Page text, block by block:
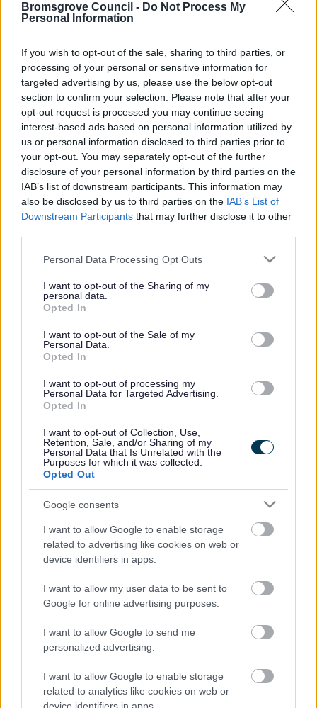
Bromsgrove Council - Do Not Process My
Personal Information
If you wish to opt-out of the sale, sharing to third parties, or
processing of your personal or sensitive information for
targeted advertising by us, please use the below opt-out
section to confirm your selection. Please note that after your
opt-out request is processed you may continue seeing
interest-based ads based on personal information utilized by
us or personal information disclosed to third parties prior to
your opt-out. You may separately opt-out of the further
disclosure of your personal information by third parties on the
IAB’s list of downstream participants. This information may
also be disclosed by us to third parties on the IAB’s List of
Downstream Participants that may further disclose it to other
Please note that this website/app uses one or more Google
not limited to your visit or usage behaviour. You may click to
grant or deny consent to Google and its third-party tags to
use your data for below specified purposes in below Google
consent section.
Personal Data Processing Opt Outs
I want to opt-out of the Sharing of my
personal data.
Opted In
I want to opt-out of the Sale of my
Personal Data.
Opted In
I want to opt-out of processing my
Personal Data for Targeted Advertising.
Opted In
I want to opt-out of Collection, Use,
Retention, Sale, and/or Sharing of my
Personal Data that Is Unrelated with the
Purposes for which it was collected.
Opted Out
Google consents
I want to allow Google to enable storage
related to advertising like cookies on web or
device identifiers in apps.
I want to allow my user data to be sent to
Google for online advertising purposes.
I want to allow Google to send me
personalized advertising.
I want to allow Google to enable storage
related to analytics like cookies on web or
Powered by Translate
Share this page on social media
Bromsgrove District Council
Parkside
Market Street, Bromsgrove,
Worcestershire. B61 8DA
01527 881288
Legal Links
Contacts A to Z
Cookies
Privacy Policy
Sitemap
Mon to Fri
Sat and Sun Closed
Bank Holidays
Emergency out of hours 01527 871565
Social